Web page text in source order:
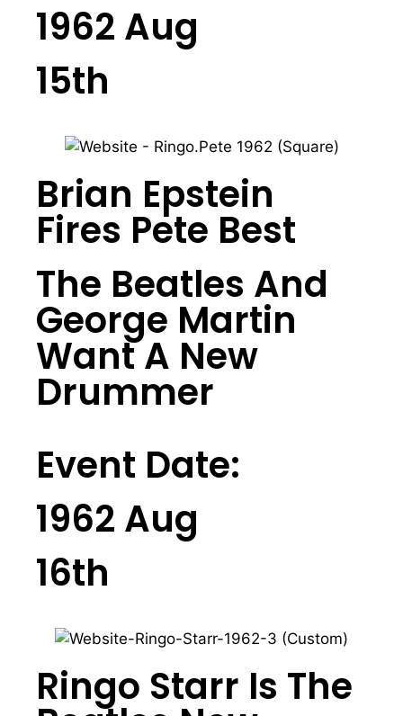
1962 Aug
15th
Brian Epstein
Fires Pete Best
The Beatles And
George Martin
Want A New
Drummer
Event Date:
1962 Aug
16th
Ringo Starr Is The